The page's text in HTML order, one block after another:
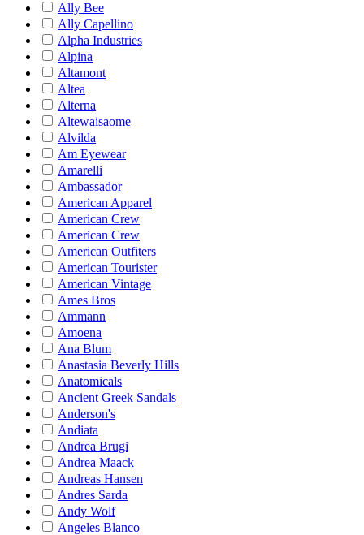
Ally Bee
Ally Capellino
Alpha Industries
Alpina
Altamont
Altea
Alterna
Altewaisaome
Alvilda
Am Eyewear
Amarelli
Ambassador
American Apparel
American Crew
American Crew
American Outfiters
American Tourister
American Vintage
Ames Bros
Ammann
Amoena
Ana Blum
Anastasia Beverly Hills
Anatomicals
Ancient Greek Sandals
Anderson's
Andiata
Andrea Brugi
Andrea Maack
Andreas Hansen
Andres Sarda
Andy Wolf
Angeles Blanco